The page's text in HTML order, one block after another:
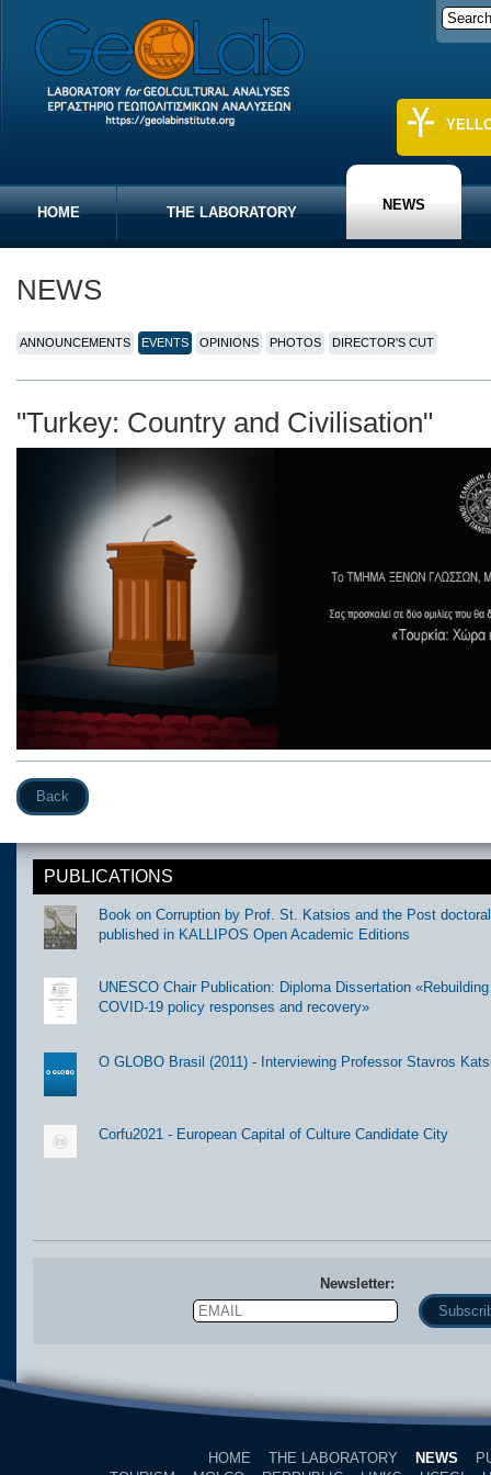
HOME THE LABORATORY NEWS
NEWS
ANNOUNCEMENTS EVENTS OPINIONS PHOTOS DIRECTOR'S CUT
"Turkey: Country and Civilisation"
Back
PUBLICATIONS
Book on Corruption by Prof. St. Katsios and the Post
published in KALLIPOS Open Academic Editions
UNESCO Chair Publication: Diploma Dissertation
COVID-19 policy responses and recovery»
O GLOBO Brasil (2011) - Interviewing Professor Stavros
Corfu2021 - European Capital of Culture Candidate City
Newsletter:
Email
Name
HOME THE LABORATORY NEWS